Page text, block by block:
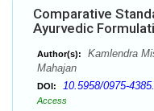
Comparative
Ayurvedic
Author(s):
Kamlendra
Mahajan
DOI: 10.5958/0975-
Access